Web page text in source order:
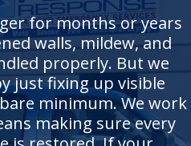
for months or years
walls, mildew, and
properly. But we
just fixing up visible
minimum. We work
making sure every